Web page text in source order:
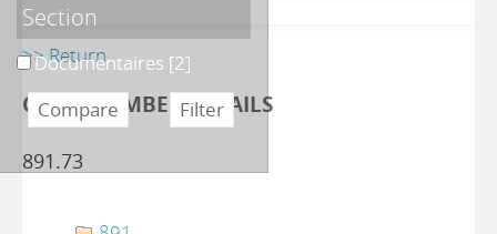
>> Return
CLASS NUMBER DETAILS
891.73
Section
Documentaires [2]